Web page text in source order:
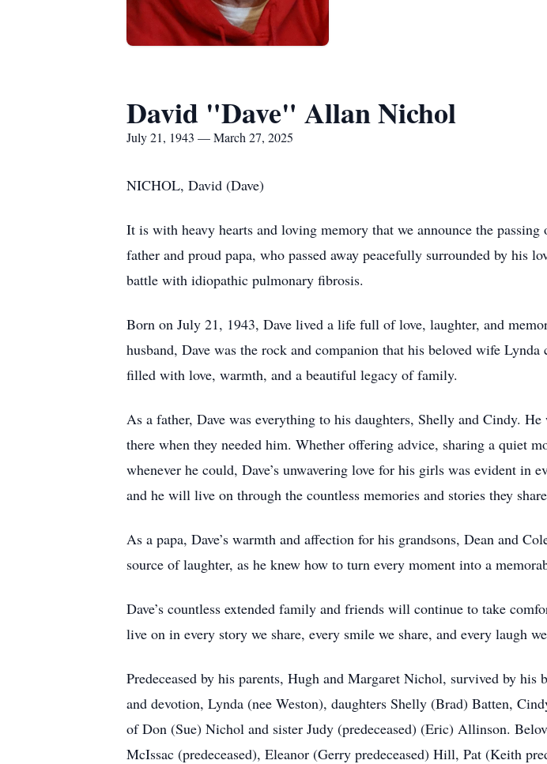
David "Dave" Allan Nichol
July 21, 1943 — March 27, 2025
NICHOL, David (Dave)
It is with heavy hearts and loving memory that we announce the
father and proud papa, who passed away peacefully surrounded by his
battle with idiopathic pulmonary fibrosis.
Born on July 21, 1943, Dave lived a life full of love, laughter, and
husband, Dave was the rock and companion that his beloved wife
filled with love, warmth, and a beautiful legacy of family.
As a father, Dave was everything to his daughters, Shelly and Cindy.
there when they needed him. Whether offering advice, sharing a quiet
whenever he could, Dave’s unwavering love for his girls was evident
and he will live on through the countless memories and stories they
As a papa, Dave’s warmth and affection for his grandsons, Dean and
source of laughter, as he knew how to turn every moment into a
Dave’s countless extended family and friends will continue to take
live on in every story we share, every smile we share, and every laugh
Predeceased by his parents, Hugh and Margaret Nichol, survived by
and devotion, Lynda (nee Weston), daughters Shelly (Brad) Batten,
of Don (Sue) Nichol and sister Judy (predeceased) (Eric) Allinson.
McIssac (predeceased), Eleanor (Gerry predeceased) Hill, Pat (Keith